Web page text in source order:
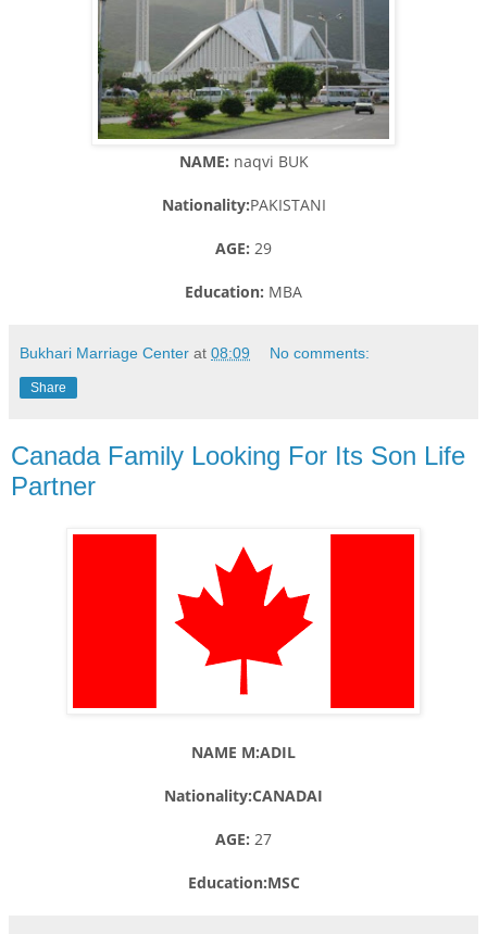
NAME: naqvi BUK
Nationality:PAKISTANI
AGE: 29
Education: MBA
Bukhari Marriage Center at 08:09 No comments:
Share
Canada Family Looking For Its Son Life
Partner
NAME M:ADIL
Nationality:CANADAI
AGE: 27
Education:MSC